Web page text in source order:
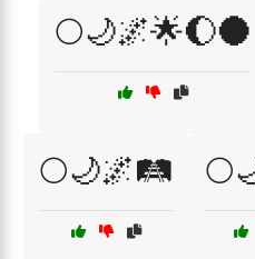
🌕🌙🌌🌟🌔🌑
🌕🌙🌌🛤️